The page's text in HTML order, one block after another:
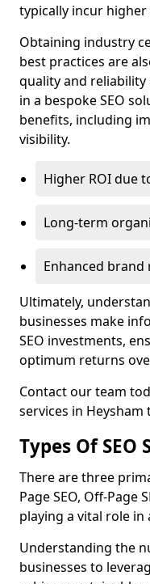
typically incur higher
Obtaining industry
best practices are
quality and
in a bespoke SEO
benefits, including
visibility.
Higher ROI due
Long-term
Enhanced
Ultimately,
businesses make
SEO investments,
optimum returns
Contact our team
services in Heysham
Types Of SEO
There are three
Page SEO, Off-Page
playing a vital role in
Understanding the
businesses to